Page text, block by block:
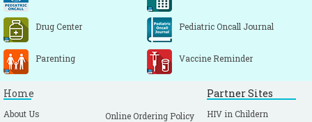
Drug Center Pediatric Oncall Journal
Parenting Vaccine Reminder
Home
About Us
Online Ordering Policy
Partner Sites
HIV in Childern